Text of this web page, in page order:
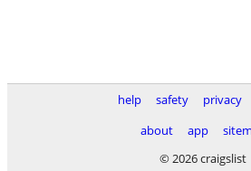
help safety privacy
about
app
© 2026 craigslist